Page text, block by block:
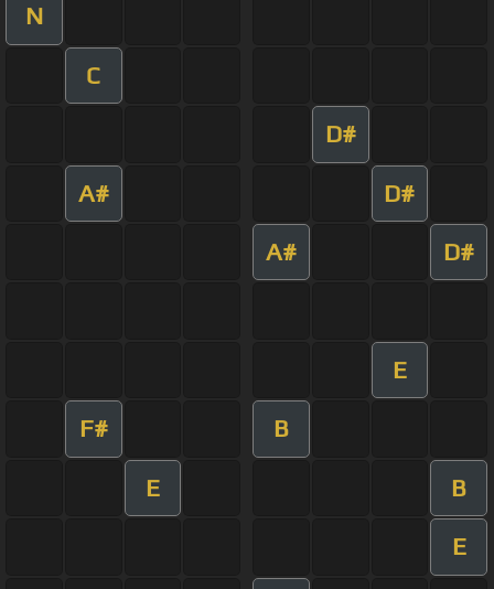
N
C
D#
A# D#
A# D#
E
F# B
E B
E